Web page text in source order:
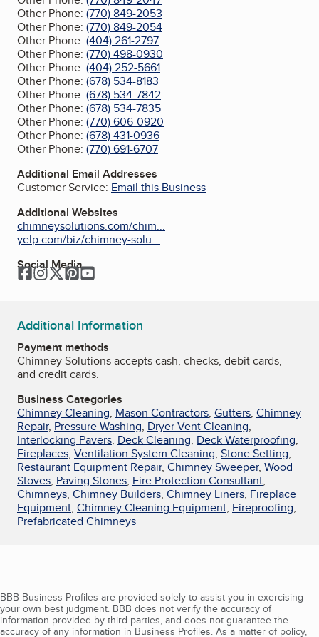
Other Phone: (770) 849-2053
Other Phone: (770) 849-2054
Other Phone: (404) 261-2797
Other Phone: (770) 498-0930
Other Phone: (404) 252-5661
Other Phone: (678) 534-8183
Other Phone: (678) 534-7842
Other Phone: (678) 534-7835
Other Phone: (770) 606-0920
Other Phone: (678) 431-0936
Other Phone: (770) 691-6707
Additional Email Addresses
Customer Service: Email this Business
Additional Websites
chimneysolutions.com/chim...
yelp.com/biz/chimney-solu...
Social Media
Facebook
Instagram
TwitterPinterest
Additional Information
Payment methods
Chimney Solutions accepts cash, checks, debit cards,
and credit cards.
Business Categories
Chimney Cleaning, Mason Contractors, Gutters, Chimney
Repair, Pressure Washing, Dryer Vent Cleaning,
Interlocking Pavers, Deck Cleaning, Deck Waterproofing,
Fireplaces, Ventilation System Cleaning, Stone Setting,
Restaurant Equipment Repair, Chimney Sweeper, Wood
Stoves, Paving Stones, Fire Protection Consultant,
Chimneys, Chimney Builders, Chimney Liners, Fireplace
Equipment, Chimney Cleaning Equipment, Fireproofing,
Prefabricated Chimneys
BBB Business Profiles are provided solely to assist you in exercising
your own best judgment. BBB does not verify the accuracy of
information provided by third parties, and does not guarantee the
accuracy of any information in Business Profiles. As a matter of policy,